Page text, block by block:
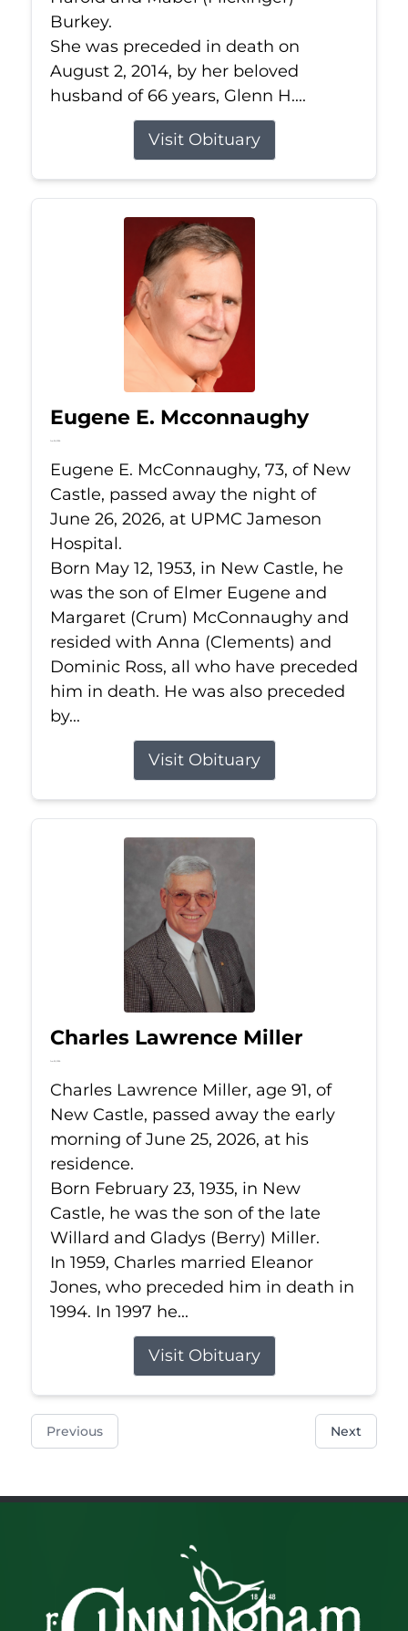
Burkey.
She was preceded in death on
August 2, 2014, by her beloved
husband of 66 years, Glenn H....
Visit Obituary
Eugene E. Mcconnaughy
Jun 26, 2026
Eugene E. McConnaughy, 73, of New
Castle, passed away the night of
June 26, 2026, at UPMC Jameson
Hospital.
Born May 12, 1953, in New Castle, he
was the son of Elmer Eugene and
Margaret (Crum) McConnaughy and
resided with Anna (Clements) and
Dominic Ross, all who have preceded
him in death. He was also preceded
by...
Visit Obituary
Charles Lawrence Miller
Jun 25, 2026
Charles Lawrence Miller, age 91, of
New Castle, passed away the early
morning of June 25, 2026, at his
residence.
Born February 23, 1935, in New
Castle, he was the son of the late
Willard and Gladys (Berry) Miller.
In 1959, Charles married Eleanor
Jones, who preceded him in death in
1994. In 1997 he...
Visit Obituary
Previous Next